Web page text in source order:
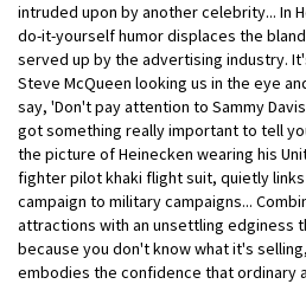
intruded upon by another celebrity... In
do-it-yourself humor displaces the
served up by the advertising industry.
Steve McQueen looking us in the eye
say, 'Don't pay attention to Sammy
got something really important to tell
the picture of Heinecken wearing his
fighter pilot khaki flight suit, quietly
campaign to military campaigns...
attractions with an unsettling edginess
because you don't know what it's
embodies the confidence that ordinary